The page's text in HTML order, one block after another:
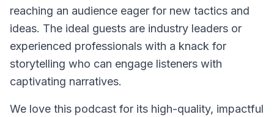
reaching an audience eager for new tactics and
ideas. The ideal guests are industry leaders or
experienced professionals with a knack for
storytelling who can engage listeners with
captivating narratives.
We love this podcast for its high-quality, impactful